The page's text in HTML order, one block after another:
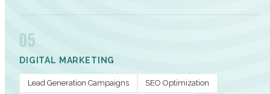
05
DIGITAL MARKETING
Lead Generation Campaigns SEO Optimization